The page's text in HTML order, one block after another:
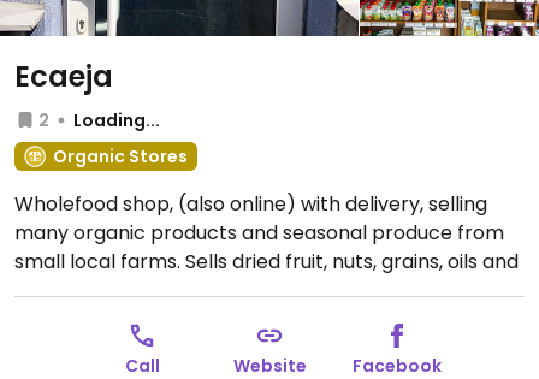
Ecaeja
2
Loading...
Organic Stores
Wholefood shop, (also online) with delivery, selling
many organic products and seasonal produce from
small local farms. Sells dried fruit, nuts, grains, oils and
vinegars, coffee, chocolate, fruit, vegetables and
much more. Address: г. Минск, ул. Нововиленская, 10,
помещение 93. Open Mon-Fri 9:00am-7:00pm.
Call Website Facebook